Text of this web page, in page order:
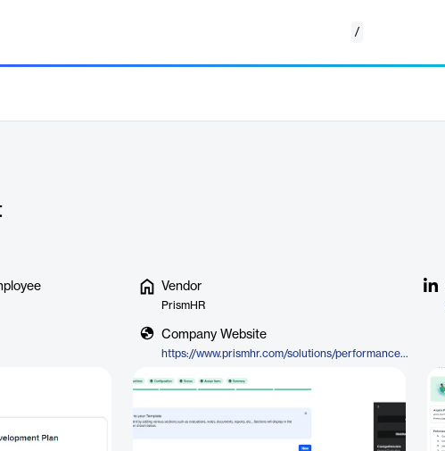
/
Vendor
PrismHR
Company Website
https://www.prismhr.com/solutions/performance-management/